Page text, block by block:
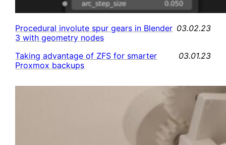
Procedural involute spur gears in Blender
3 with geometry nodes
03.02.23
Taking advantage of ZFS for smarter
Proxmox backups
03.01.23